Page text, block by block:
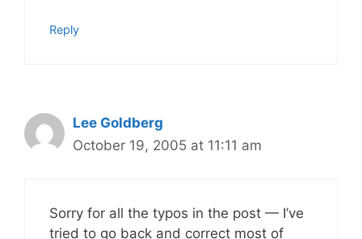
Reply
Lee Goldberg
October 19, 2005 at 11:11 am
Sorry for all the typos in the post — I’ve
tried to go back and correct most of